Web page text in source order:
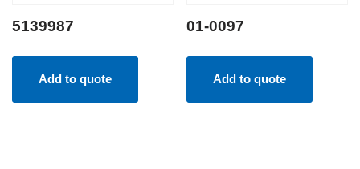
5139987
Add to quote
01-0097
Add to quote